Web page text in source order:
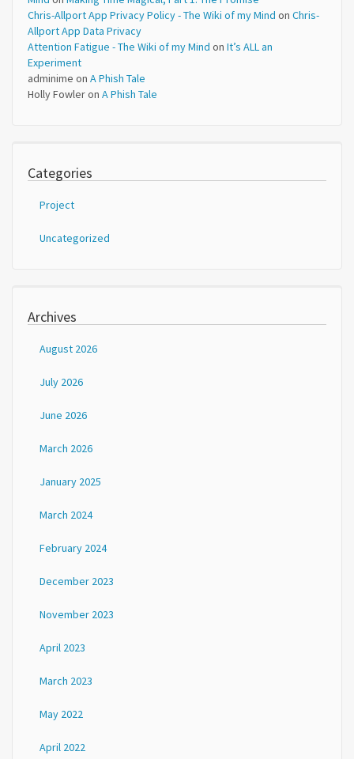
Chris-Allport App Privacy Policy - The Wiki of my Mind on Chris-
Allport App Data Privacy
Attention Fatigue - The Wiki of my Mind on It’s ALL an
Experiment
adminime on A Phish Tale
Holly Fowleron A Phish Tale
Categories
Project
Uncategorized
Archives
August 2026
July 2026
June 2026
March 2026
January 2025
March 2024
February 2024
December 2023
November 2023
April 2023
March 2023
May 2022
April 2022